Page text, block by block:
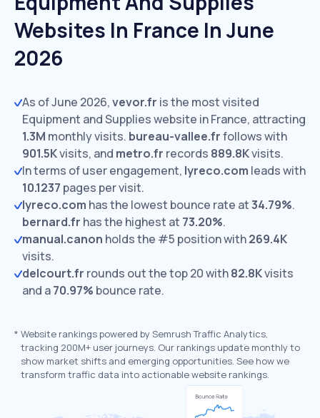
Websites In France In June
2026
As of June 2026,vevor.fr is the most visited
Equipment and Supplies website in France, attracting
1.3M monthly visits. bureau-vallee.frfollows with
901.5Kvisits, and metro.fr records 889.8Kvisits.
In terms of user engagement, lyreco.com leads with
10.1237 pages per visit.
lyreco.com has the lowest bounce rate at34.79%.
bernard.fr has the highest at 73.20%.
manual.canon holds the #5 position with269.4K
visits.
delcourt.fr rounds out the top 20 with82.8Kvisits
and a70.97% bounce rate.
* Website rankings powered by Semrush Traffic Analytics,
tracking 200M+ user journeys. Our rankings update monthly to
show market shifts and emerging opportunities. See how we
transform traffic data into actionable website rankings.